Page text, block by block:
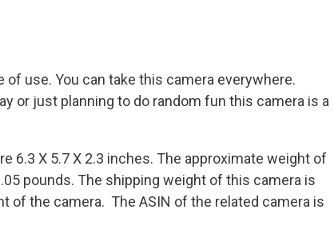
use. You can take this camera everywhere.
or just planning to do random fun this camera is a
6.3 X 5.7 X 2.3 inches. The approximate weight of
pounds. The shipping weight of this camera is
of the camera. The ASIN of the related camera is